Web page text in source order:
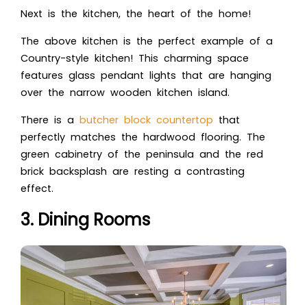
Next is the kitchen, the heart of the home!
The above kitchen is the perfect example of a
Country-style kitchen! This charming space
features glass pendant lights that are hanging
over the narrow wooden kitchen island.
There is a butcher block countertop that
perfectly matches the hardwood flooring. The
green cabinetry of the peninsula and the red
brick backsplash are resting a contrasting
effect.
3. Dining Rooms